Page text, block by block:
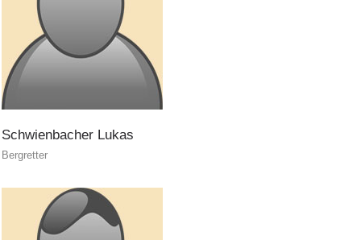
The PEER Group
Schwienbacher Lukas
Bergretter